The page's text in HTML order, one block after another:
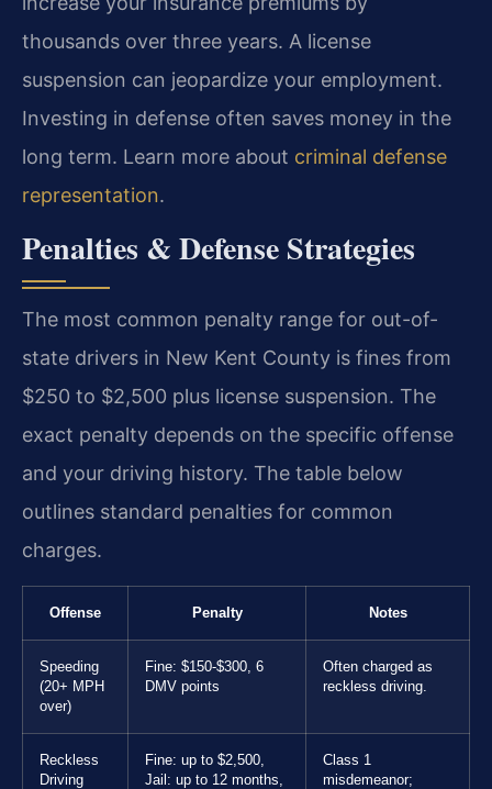
thousands over three years. A license
suspension can jeopardize your employment.
Investing in defense often saves money in the
long term. Learn more about criminal defense
representation.
Penalties & Defense Strategies
The most common penalty range for out-of-
state drivers in New Kent County is fines from
$250 to $2,500 plus license suspension. The
exact penalty depends on the specific offense
and your driving history. The table below
outlines standard penalties for common
charges.
Offense Penalty Notes
Speeding
(20+ MPH
over)
Fine: $150-$300, 6
DMV points
Often charged as
reckless driving.
Reckless
Driving
Fine: up to $2,500,
Jail: up to 12 months,
Class 1
misdemeanor;